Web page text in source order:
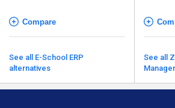
Compare
See all E-School ERP
alternatives
See all Zepto School